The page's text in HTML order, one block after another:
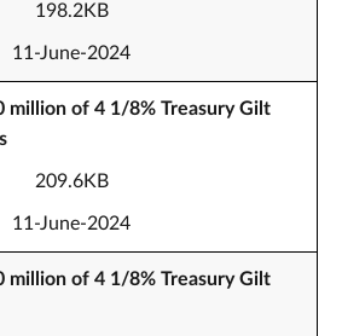
198.2KB
11-June-2024
million of 4 1/8% Treasury Gilt
209.6KB
11-June-2024
million of 4 1/8% Treasury Gilt